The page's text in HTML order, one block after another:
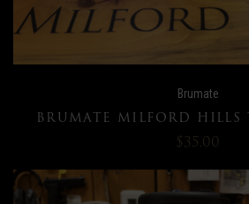
Brumate
BRUMATE MILFORD HILLS
$35.00